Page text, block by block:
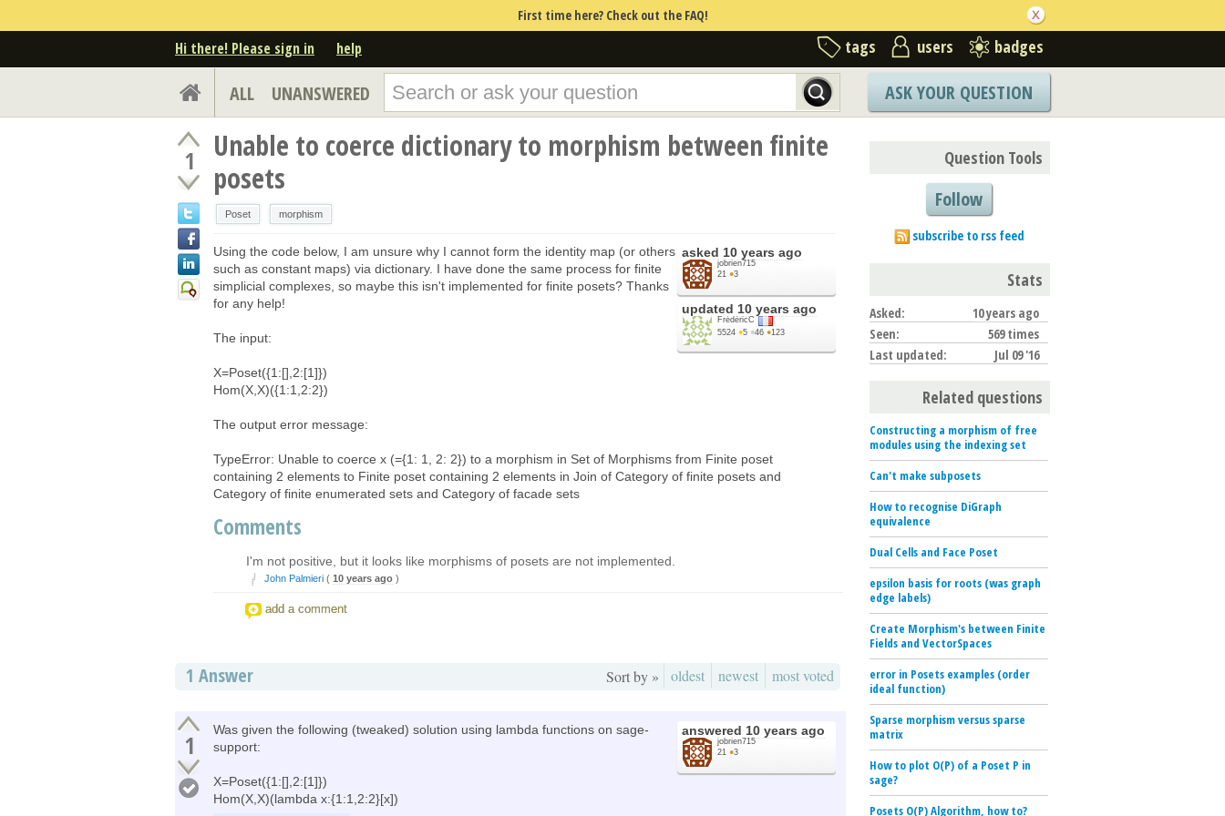
First time here? Check out the FAQ!
Hi there! Please sign in help tags users badges
ALL UNANSWERED ASK YOUR QUESTION
1
Unable to coerce dictionary to morphism between finite
posets
Poset morphism
asked 10 years ago
jobrien715
21 ●3
updated 10 years ago
FrédéricC
5524 ●5 ●46 ●123
Using the code below, I am unsure why I cannot form the identity map (or others
such as constant maps) via dictionary. I have done the same process for finite
simplicial complexes, so maybe this isn't implemented for finite posets? Thanks
for any help!
The input:
X=Poset({1:[],2:[1]})
Hom(X,X)({1:1,2:2})
The output error message:
TypeError: Unable to coerce x (={1: 1, 2: 2}) to a morphism in Set of Morphisms from Finite poset
containing 2 elements to Finite poset containing 2 elements in Join of Category of finite posets and
Category of finite enumerated sets and Category of facade sets
Comments
I'm not positive, but it looks like morphisms of posets are not implemented.
John Palmieri ( 10 years ago )
add a comment
1 Answer Sort by » oldest newest most voted
1 answered 10 years ago
jobrien715
21 ●3
Was given the following (tweaked) solution using lambda functions on sage-
support:
X=Poset({1:[],2:[1]})
Hom(X,X)(lambda x:{1:1,2:2}[x])
Question Tools
Follow
subscribe to rss feed
Stats
Asked:
10 years ago
Seen:
569 times
Last updated:
Jul 09 '16
Related questions
Constructing a morphism of free
modules using the indexing set
Can't make subposets
How to recognise DiGraph
equivalence
Dual Cells and Face Poset
epsilon basis for roots (was graph
edge labels)
Create Morphism's between Finite
Fields and VectorSpaces
error in Posets examples (order
ideal function)
Sparse morphism versus sparse
matrix
How to plot O(P) of a Poset P in
sage?
Posets O(P) Algorithm, how to?